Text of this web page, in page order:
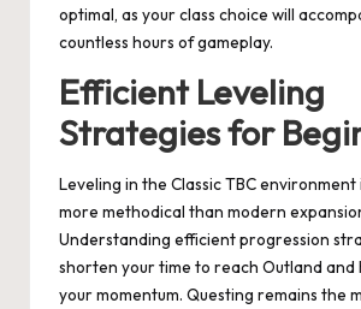
optimal, as your class choice will
countless hours of gameplay.
Efficient Leveling
Strategies for
Leveling in the Classic TBC environment
more methodical than modern
Understanding efficient progression
shorten your time to reach Outland and
your momentum. Questing remains the